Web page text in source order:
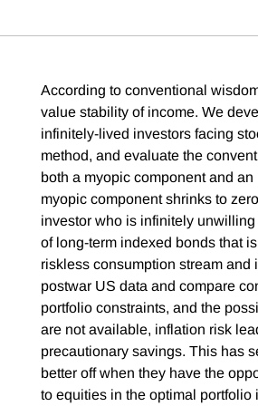
According to conventional
value stability of income. We
infinitely-lived investors facing
method, and evaluate the
both a myopic component and
myopic component shrinks to
investor who is infinitely
of long-term indexed bonds that
riskless consumption stream
postwar US data and compare
portfolio constraints, and the
are not available, inflation risk
precautionary savings. This has
better off when they have the
to equities in the optimal